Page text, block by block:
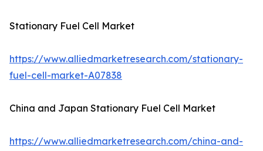
Stationary Fuel Cell Market
https://www.alliedmarketresearch.com/stationary-
fuel-cell-market-A07838
China and Japan Stationary Fuel Cell Market
https://www.alliedmarketresearch.com/china-and-